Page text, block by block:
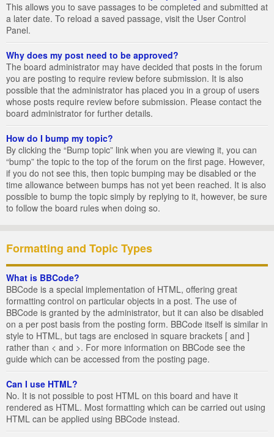
This allows you to save passages to be completed and submitted at
a later date. To reload a saved passage, visit the User Control
Panel.
Why does my post need to be approved?
The board administrator may have decided that posts in the forum
you are posting to require review before submission. It is also
possible that the administrator has placed you in a group of users
whose posts require review before submission. Please contact the
board administrator for further details.
How do I bump my topic?
By clicking the “Bump topic” link when you are viewing it, you can
“bump” the topic to the top of the forum on the first page. However,
if you do not see this, then topic bumping may be disabled or the
time allowance between bumps has not yet been reached. It is also
possible to bump the topic simply by replying to it, however, be sure
to follow the board rules when doing so.
Formatting and Topic Types
What is BBCode?
BBCode is a special implementation of HTML, offering great
formatting control on particular objects in a post. The use of
BBCode is granted by the administrator, but it can also be disabled
on a per post basis from the posting form. BBCode itself is similar in
style to HTML, but tags are enclosed in square brackets [ and ]
rather than < and >. For more information on BBCode see the
guide which can be accessed from the posting page.
Can I use HTML?
No. It is not possible to post HTML on this board and have it
rendered as HTML. Most formatting which can be carried out using
HTML can be applied using BBCode instead.